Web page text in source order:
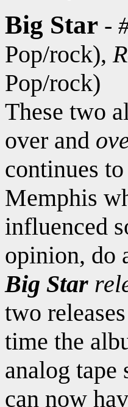
Big Star -
Pop/rock),
Pop/rock)
These two
over and
continues
Memphis
influenced
opinion, do
Big Star
two
time the
analog tape
can now